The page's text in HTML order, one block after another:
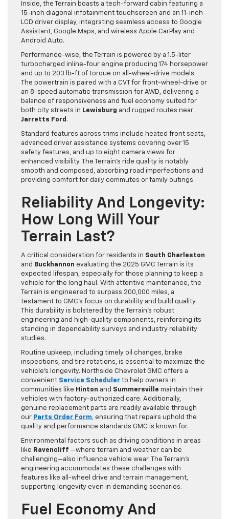
Inside, the Terrain boasts a tech-forward cabin featuring a
15-inch diagonal infotainment touchscreen and an 11-inch
LCD driver display, integrating seamless access to Google
Assistant, Google Maps, and wireless Apple CarPlay and
Android Auto.
Performance-wise, the Terrain is powered by a 1.5-liter
turbocharged inline-four engine producing 174 horsepower
and up to 203 lb-ft of torque on all-wheel-drive models.
The powertrain is paired with a CVT for front-wheel-drive or
an 8-speed automatic transmission for AWD, delivering a
balance of responsiveness and fuel economy suited for
both city streets in Lewisburg and rugged routes near
Jarretts Ford .
Standard features across trims include heated front seats,
advanced driver assistance systems covering over 15
safety features, and up to eight camera views for
enhanced visibility. The Terrain’s ride quality is notably
smooth and composed, absorbing road imperfections and
providing comfort for daily commutes or family outings.
Reliability And Longevity:
How Long Will Your
Terrain Last?
A critical consideration for residents in South Charleston
and Buckhannon evaluating the 2025 GMC Terrain is its
expected lifespan, especially for those planning to keep a
vehicle for the long haul. With attentive maintenance, the
Terrain is engineered to surpass 200,000 miles, a
testament to GMC’s focus on durability and build quality.
This durability is bolstered by the Terrain’s robust
engineering and high-quality components, reinforcing its
standing in dependability surveys and industry reliability
studies.
Routine upkeep, including timely oil changes, brake
inspections, and tire rotations, is essential to maximize the
vehicle’s longevity. Northside Chevrolet GMC offers a
convenient Service Scheduler to help owners in
communities like Hinton and Summersville maintain their
vehicles with factory-authorized care. Additionally,
genuine replacement parts are readily available through
our Parts Order Form, ensuring that repairs uphold the
quality and performance standards GMC is known for.
Environmental factors such as driving conditions in areas
like Ravencliff —where terrain and weather can be
challenging—also influence vehicle wear. The Terrain’s
engineering accommodates these challenges with
features like all-wheel drive and terrain management,
supporting longevity even in demanding scenarios.
Fuel Economy And